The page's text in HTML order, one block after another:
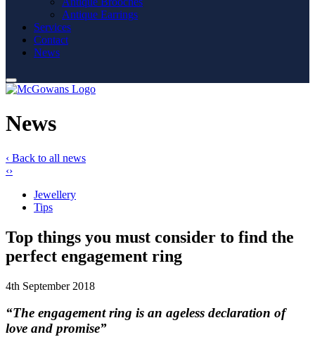
Antique Earrings
Services
Contact
News
News
‹ Back to all news
‹›
Jewellery
Tips
Top things you must consider to find the
perfect engagement ring
4th September 2018
“The engagement ring is an ageless declaration of
love and promise”